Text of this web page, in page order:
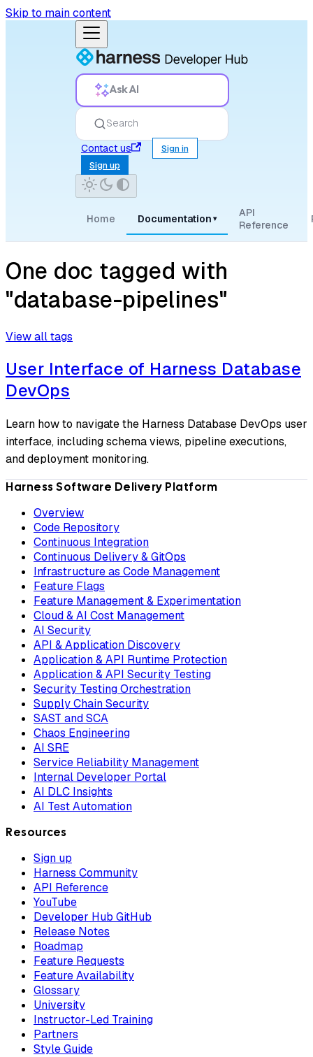
Skip to main content
Ask AI
Search
Contact us
Sign in
Sign up
Home Documentation ▾
API
Reference
One doc tagged with
"database-pipelines"
View all tags
User Interface of Harness Database
DevOps
Learn how to navigate the Harness Database DevOps user
interface, including schema views, pipeline executions,
and deployment monitoring.
Harness Software Delivery Platform
Overview
Code Repository
Continuous Integration
Continuous Delivery & GitOps
Infrastructure as Code Management
Feature Flags
Feature Management & Experimentation
Cloud & AI Cost Management
AI Security
API & Application Discovery
Application & API Runtime Protection
Application & API Security Testing
Security Testing Orchestration
Supply Chain Security
SAST and SCA
Chaos Engineering
AI SRE
Service Reliability Management
Internal Developer Portal
AI DLC Insights
AI Test Automation
Resources
Sign up
Harness Community
API Reference
YouTube
Developer Hub GitHub
Release Notes
Roadmap
Feature Requests
Feature Availability
Glossary
University
Instructor-Led Training
Partners
Style Guide